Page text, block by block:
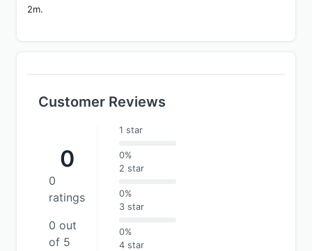
2m.
Customer Reviews
0
0
ratings
0 out
of 5
1 star
0%
2 star
0%
3 star
0%
4 star